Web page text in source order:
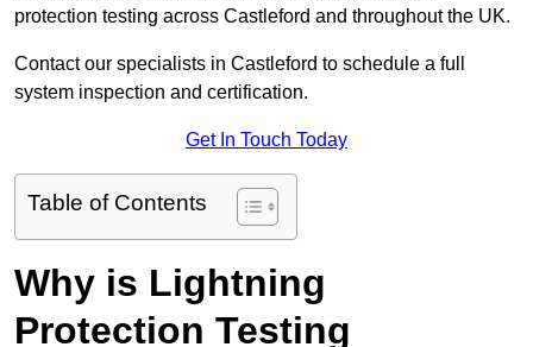
protection testing across Castleford and throughout the UK.
Contact our specialists in Castleford to schedule a full
system inspection and certification.
Get In Touch Today
Table of Contents
Why is Lightning
Protection Testing